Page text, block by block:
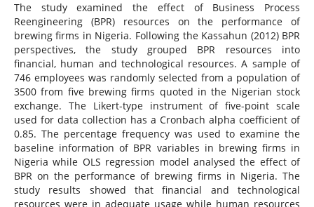
The study examined the effect of Business Process
Reengineering (BPR) resources on the performance of
brewing firms in Nigeria. Following the Kassahun (2012) BPR
perspectives, the study grouped BPR resources into
financial, human and technological resources. A sample of
746 employees was randomly selected from a population of
3500 from five brewing firms quoted in the Nigerian stock
exchange. The Likert-type instrument of five-point scale
used for data collection has a Cronbach alpha coefficient of
0.85. The percentage frequency was used to examine the
baseline information of BPR variables in brewing firms in
Nigeria while OLS regression model analysed the effect of
BPR on the performance of brewing firms in Nigeria. The
study results showed that financial and technological
resources were in adequate usage while human resources